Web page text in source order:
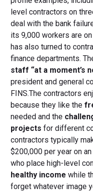
level contractors on
deal with the bank
its 9,000 workers are
has also turned to
finance departments.
staff “at a moment’s
president and general
FINS.The contractors
because they like the
needed and the
projects for different
contractors typically
$200,000 per year on
who place high-level
healthy income while
forget whatever image